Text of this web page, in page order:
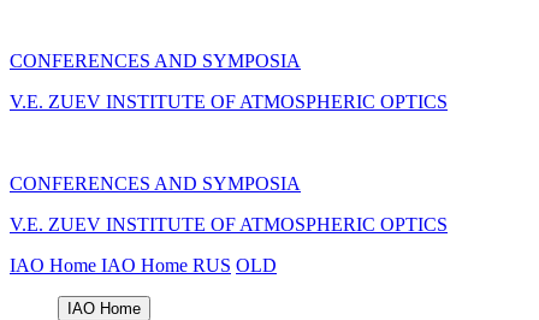
CONFERENCES AND SYMPOSIA
V.E. ZUEV INSTITUTE OF ATMOSPHERIC OPTICS
CONFERENCES AND SYMPOSIA
V.E. ZUEV INSTITUTE OF ATMOSPHERIC OPTICS
IAO Home IAO Home RUS OLD
IAO Home